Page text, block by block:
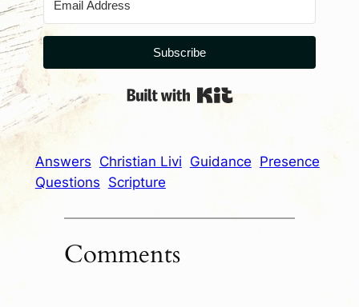
Subscribe
Answers Christian Livi Guidance Presence
Questions Scripture
Comments